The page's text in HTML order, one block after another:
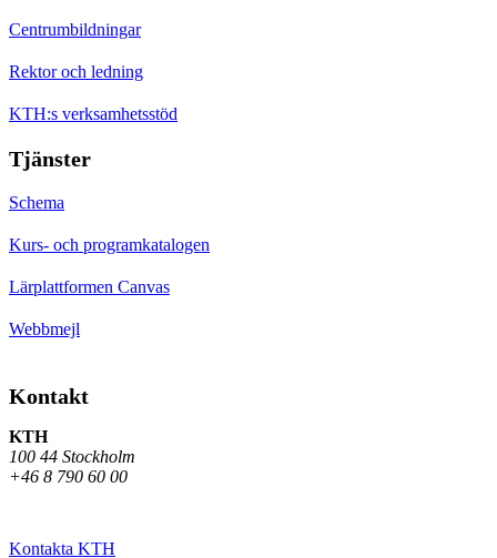
Centrumbildningar
Rektor och ledning
KTH:s verksamhetsstöd
Tjänster
Schema
Kurs- och programkatalogen
Lärplattformen Canvas
Webbmejl
Kontakt
KTH
100 44 Stockholm
+46 8 790 60 00
Kontakta KTH